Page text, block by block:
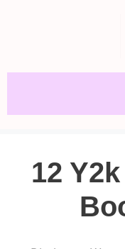
12